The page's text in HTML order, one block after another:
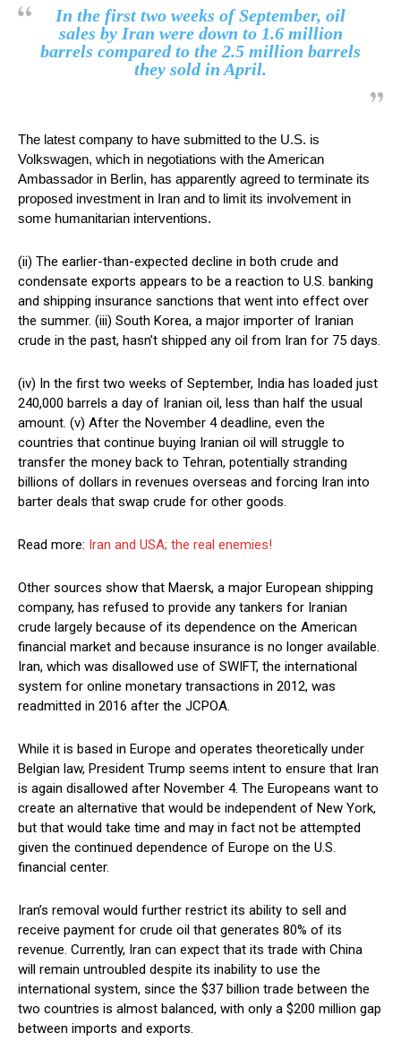
In the first two weeks of September, oil
sales by Iran were down to 1.6 million
barrels compared to the 2.5 million barrels
they sold in April.
The latest company to have submitted to the U.S. is
Volkswagen, which in negotiations with the American
Ambassador in Berlin, has apparently agreed to terminate its
proposed investment in Iran and to limit its involvement in
some humanitarian interventions.
(ii) The earlier-than-expected decline in both crude and
condensate exports appears to be a reaction to U.S. banking
and shipping insurance sanctions that went into effect over
the summer. (iii) South Korea, a major importer of Iranian
crude in the past, hasn’t shipped any oil from Iran for 75 days.
(iv) In the first two weeks of September, India has loaded just
240,000 barrels a day of Iranian oil, less than half the usual
amount. (v) After the November 4 deadline, even the
countries that continue buying Iranian oil will struggle to
transfer the money back to Tehran, potentially stranding
billions of dollars in revenues overseas and forcing Iran into
barter deals that swap crude for other goods.
Read more: Iran and USA; the real enemies!
Other sources show that Maersk, a major European shipping
company, has refused to provide any tankers for Iranian
crude largely because of its dependence on the American
financial market and because insurance is no longer available.
Iran, which was disallowed use of SWIFT, the international
system for online monetary transactions in 2012, was
readmitted in 2016 after the JCPOA.
While it is based in Europe and operates theoretically under
Belgian law, President Trump seems intent to ensure that Iran
is again disallowed after November 4. The Europeans want to
create an alternative that would be independent of New York,
but that would take time and may in fact not be attempted
given the continued dependence of Europe on the U.S.
financial center.
Iran’s removal would further restrict its ability to sell and
receive payment for crude oil that generates 80% of its
revenue. Currently, Iran can expect that its trade with China
will remain untroubled despite its inability to use the
international system, since the $37 billion trade between the
two countries is almost balanced, with only a $200 million gap
between imports and exports.